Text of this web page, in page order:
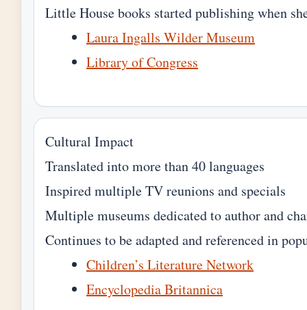
Little House books started publishing when
Laura Ingalls Wilder Museum
Library of Congress
Cultural Impact
Translated into more than 40 languages
Inspired multiple TV reunions and specials
Multiple museums dedicated to author and
Continues to be adapted and referenced in
Children’s Literature Network
Encyclopedia Britannica